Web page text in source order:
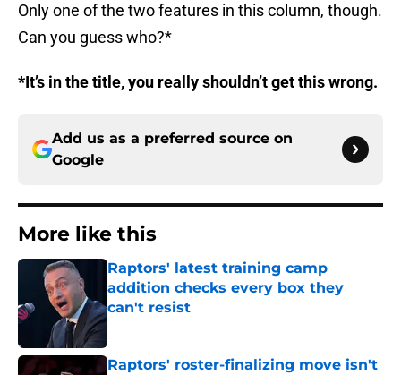
Only one of the two features in this column, though.
Can you guess who?*
*It’s in the title, you really shouldn’t get this wrong.
Add us as a preferred source on
Google
More like this
Raptors' latest training camp
addition checks every box they
can't resist
Published by on Invalid Date
Raptors' roster-finalizing move isn't